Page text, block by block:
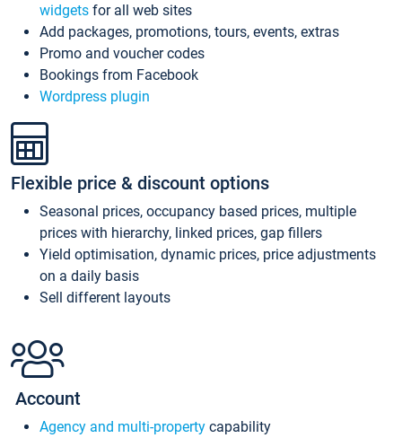
widgets for all web sites
Add packages, promotions, tours, events, extras
Promo and voucher codes
Bookings from Facebook
Wordpress plugin
Flexible price & discount options
Seasonal prices, occupancy based prices, multiple
prices with hierarchy, linked prices, gap fillers
Yield optimisation, dynamic prices, price adjustments
on a daily basis
Sell different layouts
Account
Agency and multi-property capability